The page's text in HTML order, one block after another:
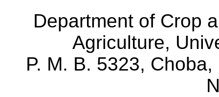
Department of Crop
Agriculture,
P. M. B. 5323, Choba,